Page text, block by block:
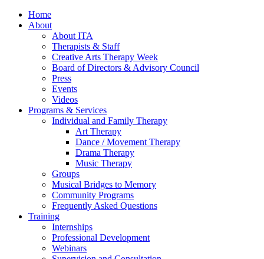
Home
About
About ITA
Therapists & Staff
Creative Arts Therapy Week
Board of Directors & Advisory Council
Press
Events
Videos
Programs & Services
Individual and Family Therapy
Art Therapy
Dance / Movement Therapy
Drama Therapy
Music Therapy
Groups
Musical Bridges to Memory
Community Programs
Frequently Asked Questions
Training
Internships
Professional Development
Webinars